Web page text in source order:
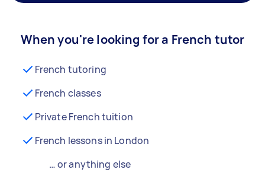
When you're looking for a French tutor
French tutoring
French classes
Private French tuition
French lessons in London
… or anything else